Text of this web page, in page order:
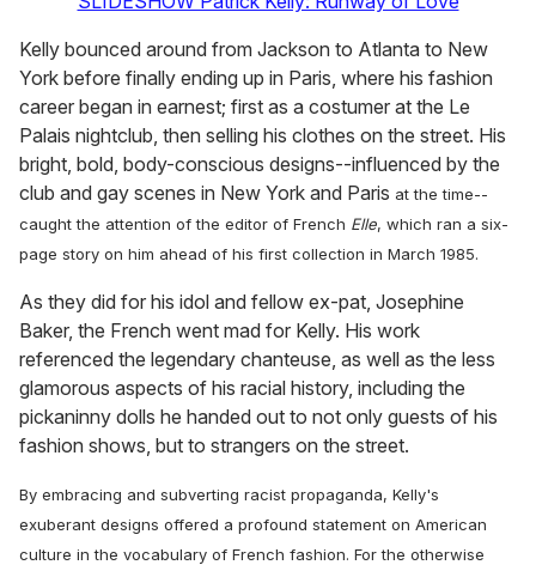
Kelly bounced around from Jackson to Atlanta to New
York before finally ending up in Paris, where his fashion
career began in earnest; first as a costumer at the Le
Palais nightclub, then selling his clothes on the street. His
bright, bold, body-conscious designs--influenced by the
club and gay scenes in New York and Paris at the time--
caught the attention of the editor of French Elle, which ran a six-
page story on him ahead of his first collection in March 1985.
As they did for his idol and fellow ex-pat, Josephine
Baker, the French went mad for Kelly. His work
referenced the legendary chanteuse, as well as the less
glamorous aspects of his racial history, including the
pickaninny dolls he handed out to not only guests of his
fashion shows, but to strangers on the street.
By embracing and subverting racist propaganda, Kelly's
exuberant designs offered a profound statement on American
culture in the vocabulary of French fashion. For the otherwise